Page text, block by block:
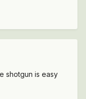
shotgun is easy